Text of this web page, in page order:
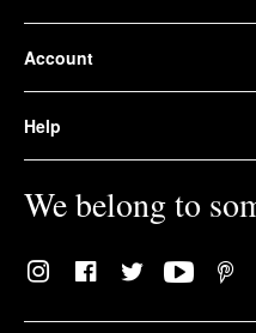
Account
Help
We belong to